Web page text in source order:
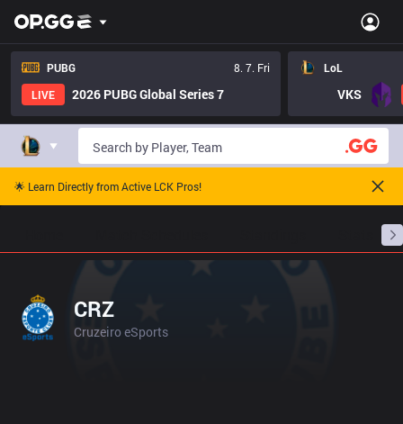
PUBG
8. 7. Fri
LIVE
2026 PUBG Global Series 7
LoL
VKS
🌟 Learn Directly from Active LCK Pros!
CRZ
Cruzeiro eSports